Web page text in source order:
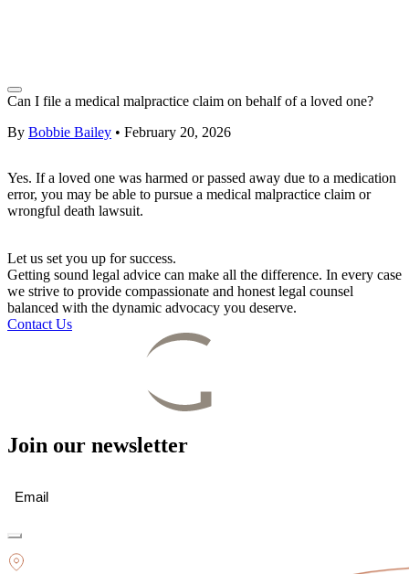
Can I file a medical malpractice claim on behalf of a loved one?
By Bobbie Bailey • February 20, 2026
Yes. If a loved one was harmed or passed away due to a medication
error, you may be able to pursue a medical malpractice claim or
wrongful death lawsuit.
Let us set you up for success.
Getting sound legal advice can make all the difference. In every case
we strive to provide compassionate and honest legal counsel
balanced with the dynamic advocacy you deserve.
Contact Us
Join our newsletter